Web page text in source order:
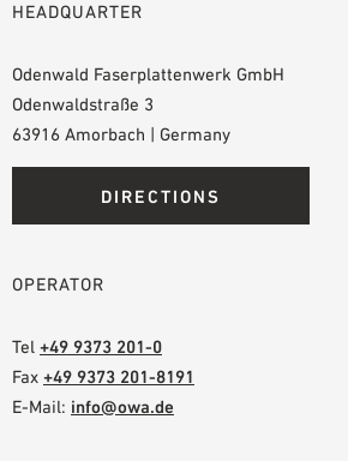
HEADQUARTER
Odenwald Faserplattenwerk GmbH
Odenwaldstraße 3
63916 Amorbach | Germany
DIRECTIONS
OPERATOR
Tel +49 9373 201-0
Fax +49 9373 201-8191
E-Mail: info@owa.de